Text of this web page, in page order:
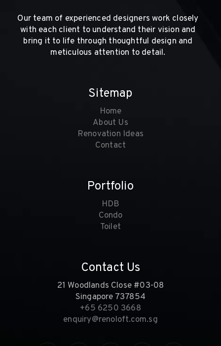
Our team of experienced designers work closely
with each client to understand their vision and
bring it to life through thoughtful design and
meticulous attention to detail.
Sitemap
Home
About Us
Renovation Ideas
Contact
Portfolio
HDB
Condo
Toilet
Contact Us
21 Woodlands Close #03-08
Singapore 737854
+65 6250 3668
enquiry@renoloft.com.sg